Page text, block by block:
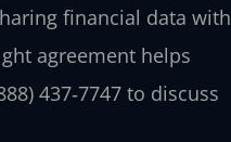
financial data with
agreement helps
437‑7747 to discuss